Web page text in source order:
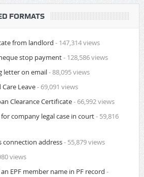
FORMATS
from landlord - 147,314 views
stop payment- 128,586 views
letter on email- 88,095 views
Leave- 69,091 views
Clearance Certificate- 66,992 views
company legal case in court- 59,816
connection address- 55,879 views
views
EPF member name in PF record -